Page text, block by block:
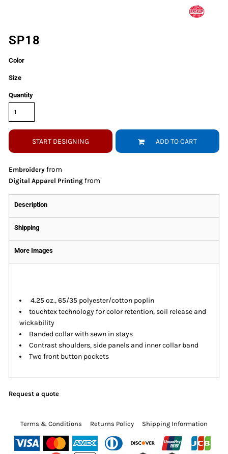
SP18
Color
Size
Quantity
START DESIGNING ADD TO CART
Embroidery from
Digital Apparel Printing from
Description
Shipping
More Images
4.25 oz., 65/35 polyester/cotton poplin
touchtex technology for color retention, soil release and
wickability
Banded collar with sewn in stays
Contrast shoulders, side panels and inner collar band
Two front button pockets
Request a quote
Terms & Conditions Returns Policy Shipping Information